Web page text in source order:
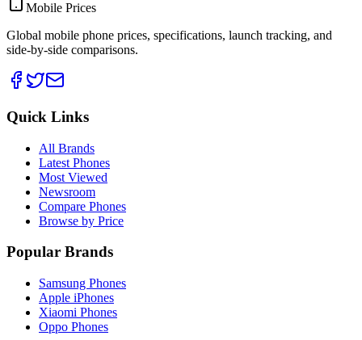
Mobile Prices
Global mobile phone prices, specifications, launch tracking, and
side-by-side comparisons.
Quick Links
All Brands
Latest Phones
Most Viewed
Newsroom
Compare Phones
Browse by Price
Popular Brands
Samsung Phones
Apple iPhones
Xiaomi Phones
Oppo Phones